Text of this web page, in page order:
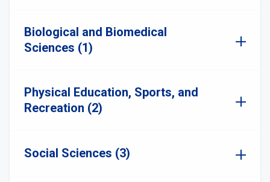
Biological and Biomedical
Sciences (1)
Physical Education, Sports, and
Recreation (2)
Social Sciences (3)